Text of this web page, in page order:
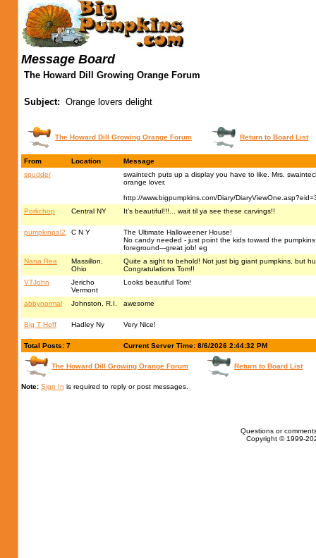
Message Board
The Howard Dill Growing Orange Forum
Subject: Orange lovers delight
The Howard Dill Growing Orange Forum Return to Board List
From Location
Message
spudder
swaintech puts up a display you have to like. Mrs.
orange lover.
http://www.bigpumpkins.com/Diary/
Porkchop
Central NY It’s beautiful!!!... wait til ya see these carvings!!
pumpkinpal2 C N Y
The Ultimate Halloweener House!
No candy needed - just point the kids toward the
foreground---great job! eg
Nana Rea
Massillon,
Ohio
Quite a sight to behold! Not just big giant pumpkins, but
Congratulations Tom!!
VTJohn
Jericho
Vermont
Looks beautiful Tom!
abbynormal Johnston, R.I. awesome
Big T Hoff Hadley Ny Very Nice!
Total Posts: 7 Current Server Time: 8/6/2026 2:44:32 PM
The Howard Dill Growing Orange Forum Return to Board List
Note: Sign In is required to reply or post messages.
Questions or
Copyright © 1999-